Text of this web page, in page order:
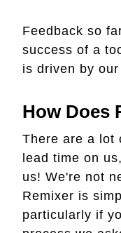
Feedback so
success of a
is driven by
How Does
There are a lot
lead time on
us! We're not
Remixer is
particularly if